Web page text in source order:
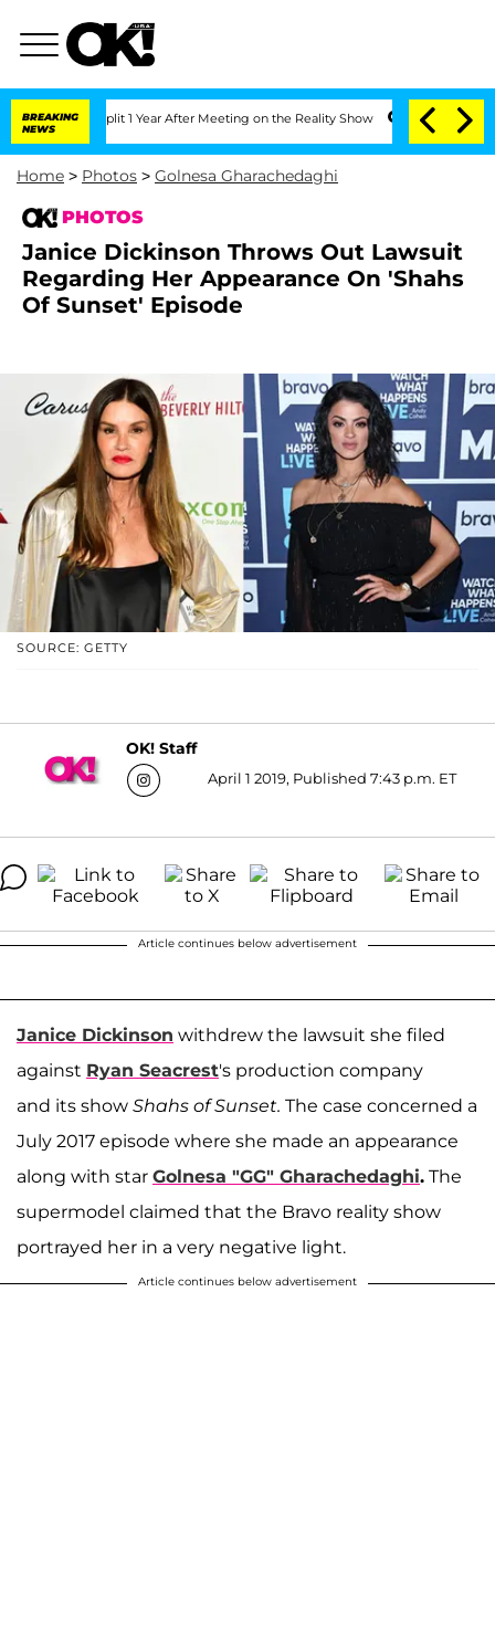
BREAKING
NEWS
Split 1 Year After Meeting on the Reality Show Senate Votes to Hold
Home > Photos > Golnesa Gharachedaghi
PHOTOS
Janice Dickinson Throws Out Lawsuit
Regarding Her Appearance On 'Shahs
Of Sunset' Episode
SOURCE: GETTY
OK! Staff
April 1 2019, Published 7:43 p.m. ET
Article continues below advertisement
Janice Dickinson withdrew the lawsuit she filed
against Ryan Seacrest's production company
and its show Shahs of Sunset. The case concerned a
July 2017 episode where she made an appearance
along with star Golnesa "GG" Gharachedaghi. The
supermodel claimed that the Bravo reality show
portrayed her in a very negative light.
Article continues below advertisement